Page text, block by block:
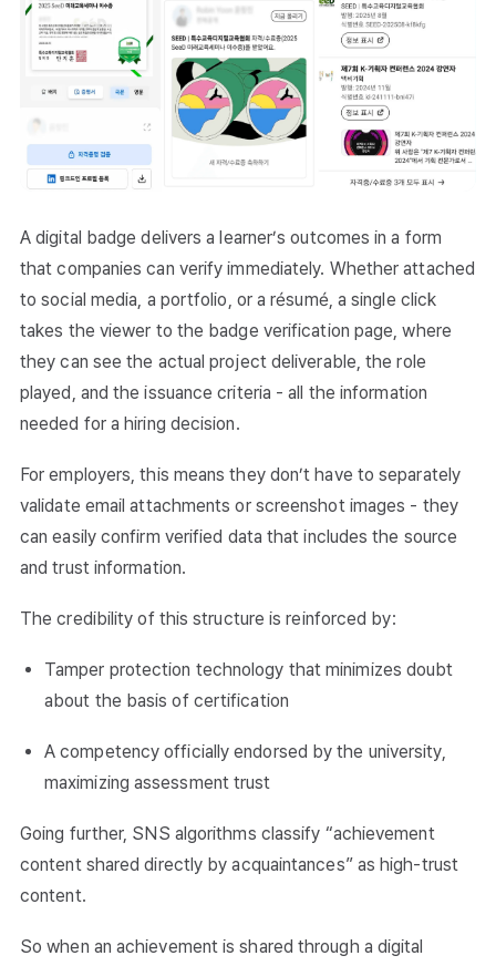
A digital badge delivers a learner’s outcomes in a form
that companies can verify immediately. Whether attached
to social media, a portfolio, or a résumé, a single click
takes the viewer to the badge verification page, where
they can see the actual project deliverable, the role
played, and the issuance criteria - all the information
needed for a hiring decision.
For employers, this means they don’t have to separately
validate email attachments or screenshot images - they
can easily confirm verified data that includes the source
and trust information.
The credibility of this structure is reinforced by:
Tamper protection technology that minimizes doubt
about the basis of certification
A competency officially endorsed by the university,
maximizing assessment trust
Going further, SNS algorithms classify “achievement
content shared directly by acquaintances” as high-trust
content.
So when an achievement is shared through a digital